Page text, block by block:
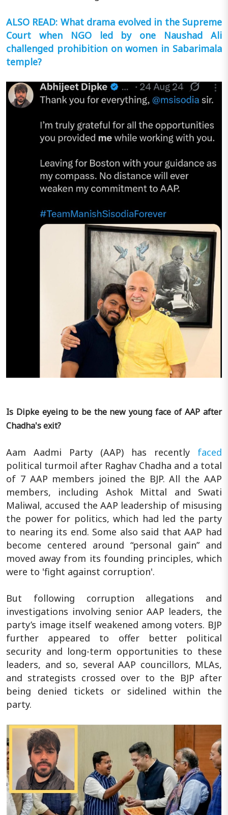
ALSO READ: What drama evolved in the Supreme
Court when NGO led by one Naushad Ali
challenged prohibition on women in Sabarimala
temple?
Is Dipke eyeing to be the new young face of AAP after
Chadha's exit?
Aam Aadmi Party (AAP) has recently faced
political turmoil after Raghav Chadha and a total
of 7 AAP members joined the BJP. All the AAP
members, including Ashok Mittal and Swati
Maliwal, accused the AAP leadership of misusing
the power for politics, which had led the party
to nearing its end. Some also said that AAP had
become centered around “personal gain” and
moved away from its founding principles, which
were to 'fight against corruption'.
But following corruption allegations and
investigations involving senior AAP leaders, the
party’s image itself weakened among voters. BJP
further appeared to offer better political
security and long-term opportunities to these
leaders, and so, several AAP councillors, MLAs,
and strategists crossed over to the BJP after
being denied tickets or sidelined within the
party.